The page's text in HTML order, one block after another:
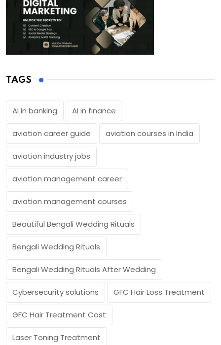
TAGS
AI in banking AI in finance
aviation career guide aviation courses in India
aviation industry jobs
aviation management career
aviation management courses
Beautiful Bengali Wedding Rituals
Bengali Wedding Rituals
Bengali Wedding Rituals After Wedding
Cybersecurity solutions GFC Hair Loss Treatment
GFC Hair Treatment Cost
Laser Toning Treatment